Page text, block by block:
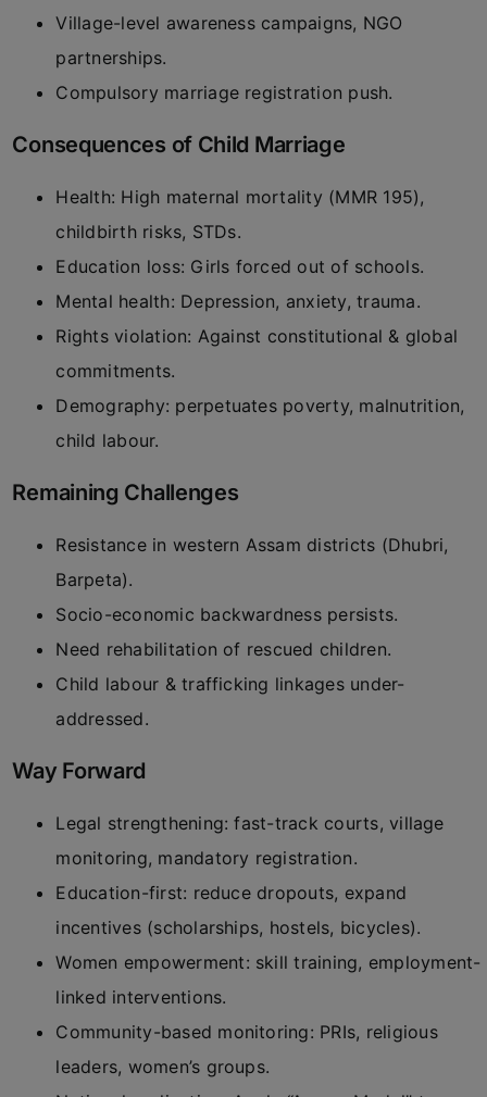
Village-level awareness campaigns, NGO
partnerships.
Compulsory marriage registration push.
Consequences of Child Marriage
Health: High maternal mortality (MMR 195),
childbirth risks, STDs.
Education loss: Girls forced out of schools.
Mental health: Depression, anxiety, trauma.
Rights violation: Against constitutional & global
commitments.
Demography: perpetuates poverty, malnutrition,
child labour.
Remaining Challenges
Resistance in western Assam districts (Dhubri,
Barpeta).
Socio-economic backwardness persists.
Need rehabilitation of rescued children.
Child labour & trafficking linkages under-
addressed.
Way Forward
Legal strengthening: fast-track courts, village
monitoring, mandatory registration.
Education-first: reduce dropouts, expand
incentives (scholarships, hostels, bicycles).
Women empowerment: skill training, employment-
linked interventions.
Community-based monitoring: PRIs, religious
leaders, women’s groups.